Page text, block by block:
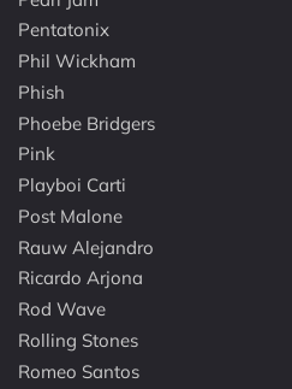
Pentatonix
Phil Wickham
Phish
Phoebe Bridgers
Pink
Playboi Carti
Post Malone
Rauw Alejandro
Ricardo Arjona
Rod Wave
Rolling Stones
Romeo Santos